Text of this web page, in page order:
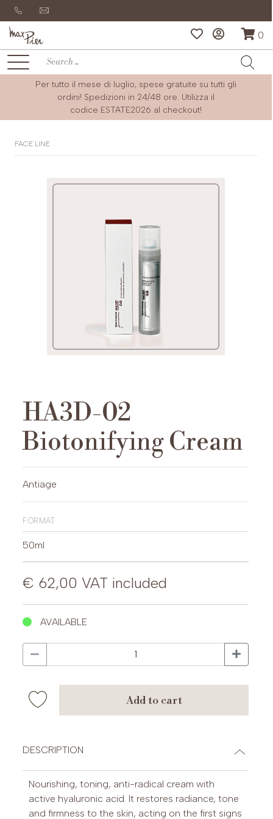
0
Per tutto il mese di luglio, spese gratuite su tutti gli
ordini! Spedizioni in 24/48 ore. Utilizza il
codice ESTATE2026 al checkout!
FACE LINE
HA3D-02
Biotonifying Cream
Antiage
format
50ml
€ 62,00 VAT included
AVAILABLE
add to cart
DESCRIPTION
Nourishing, toning, anti-radical cream with
active hyaluronic acid. It restores radiance, tone
and firmness to the skin, acting on the first signs